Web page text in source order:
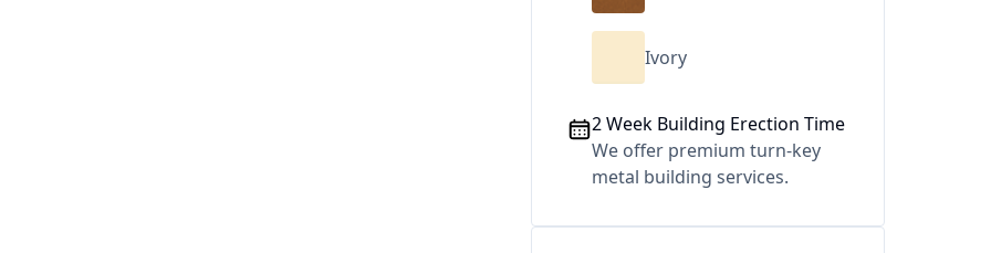
Ivory
2 Week Building Erection Time
We offer premium turn-key
metal building services.